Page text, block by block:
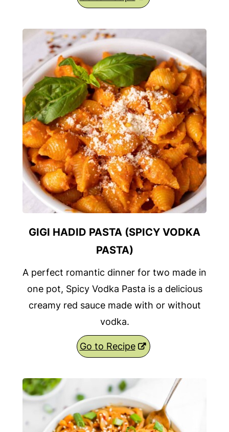
GIGI HADID PASTA (SPICY VODKA
PASTA)
A perfect romantic dinner for two made in
one pot, Spicy Vodka Pasta is a delicious
creamy red sauce made with or without
vodka.
Go to Recipe